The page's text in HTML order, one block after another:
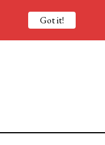
Got it!